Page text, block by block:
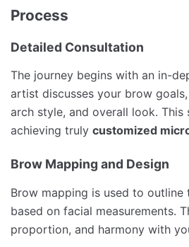
Process
Detailed Consultation
The journey begins with an in-
artist discusses your brow
arch style, and overall look.
achieving truly customized
Brow Mapping and Design
Brow mapping is used to outline
based on facial measurements.
proportion, and harmony with